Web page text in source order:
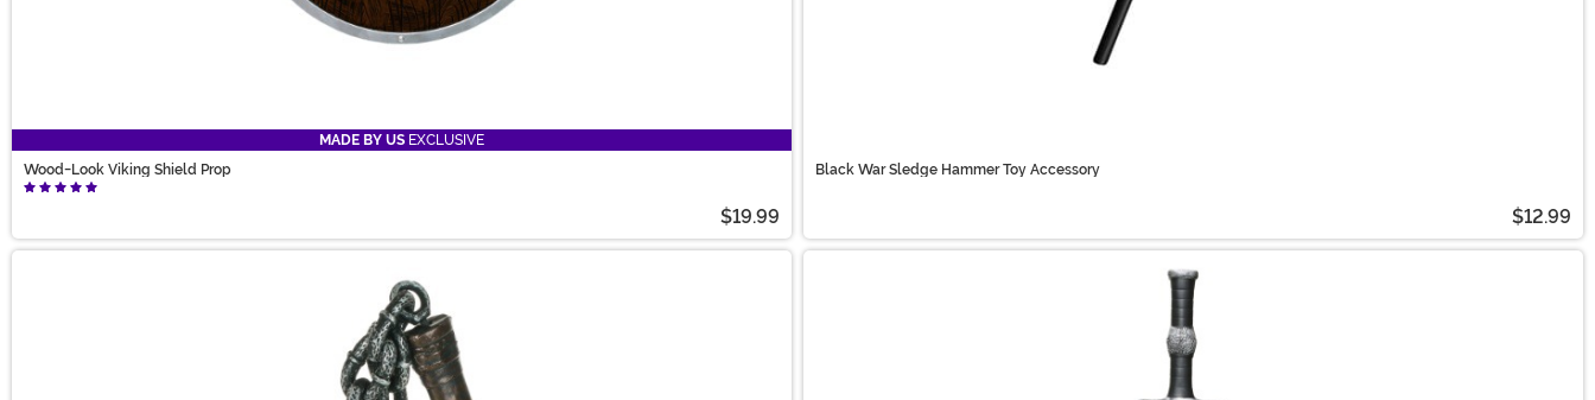
MADE BY US EXCLUSIVE
Wood-Look Viking Shield Prop
$19.99
Black War Sledge Hammer Toy Accessory
$12.99